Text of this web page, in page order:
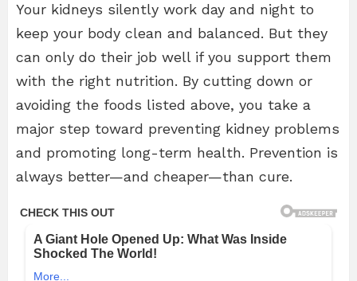
Your kidneys silently work day and night to
keep your body clean and balanced. But they
can only do their job well if you support them
with the right nutrition. By cutting down or
avoiding the foods listed above, you take a
major step toward preventing kidney problems
and promoting long-term health. Prevention is
always better—and cheaper—than cure.